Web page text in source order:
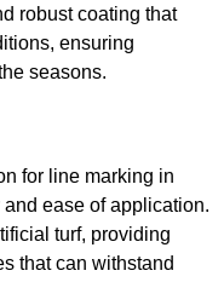
robust coating that
ensuring
seasons.
for line marking in
ease of application.
turf, providing
that can withstand